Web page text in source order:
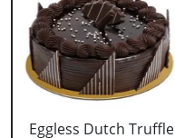
Eggless Dutch Truffle